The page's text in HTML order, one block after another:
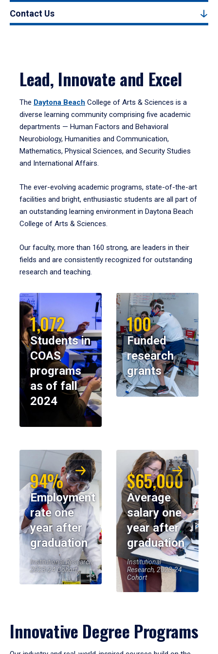
Contact Us
Lead, Innovate and Excel
The Daytona Beach College of Arts & Sciences is a
diverse learning community comprising five academic
departments — Human Factors and Behavioral
Neurobiology, Humanities and Communication,
Mathematics, Physical Sciences, and Security Studies
and International Affairs.
The ever-evolving academic programs, state-of-the-art
facilities and bright, enthusiastic students are all part of
an outstanding learning environment in Daytona Beach
College of Arts & Sciences.
Our faculty, more than 160 strong, are leaders in their
fields and are consistently recognized for outstanding
research and teaching.
1,072
Students in
COAS
programs
as of fall
2024
100
Funded
research
grants
94%
Employment
rate one
year after
graduation
Institutional Research,
2023-24 Cohort
$65,000
Average
salary one
year after
graduation
Institutional
Research, 2023-24
Cohort
Innovative Degree Programs